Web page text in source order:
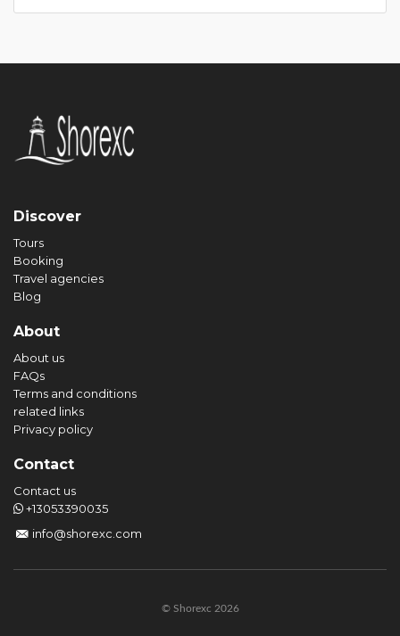
Discover
Tours
Booking
Travel agencies
Blog
About
About us
FAQs
Terms and conditions
related links
Privacy policy
Contact
Contact us
+13053390035
info@shorexc.com
© Shorexc 2026